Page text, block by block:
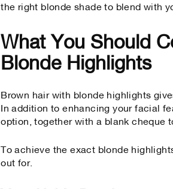
the right blonde shade to blend with
What You Should
Blonde Highlights
Brown hair with blonde highlights
In addition to enhancing your facial
option, together with a blank cheque
To achieve the exact blonde
out for.